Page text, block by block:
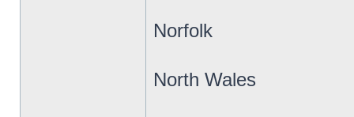
Norfolk
North Wales